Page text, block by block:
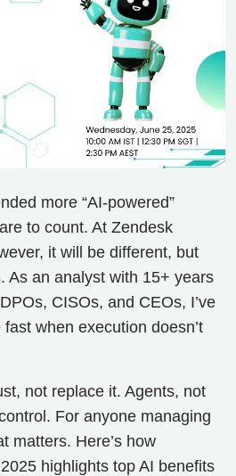
more “AI-powered”
to count. At Zendesk
it will be different, but
As an analyst with 15+ years
CISOs, and CEOs, I’ve
when execution doesn’t
not replace it. Agents, not
For anyone managing
matters. Here’s how
highlights top AI benefits